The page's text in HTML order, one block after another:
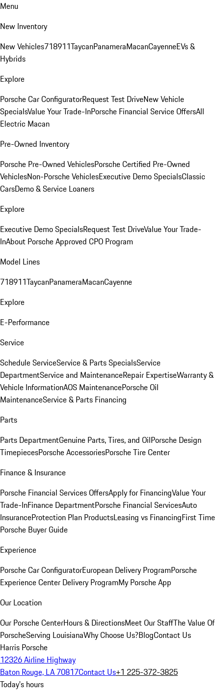
Menu
New Inventory
New Vehicles718911TaycanPanameraMacanCayenneEVs &
Hybrids
Explore
Porsche Car ConfiguratorRequest Test DriveNew Vehicle
SpecialsValue Your Trade-InPorsche Financial Service OffersAll
Electric Macan
Pre-Owned Inventory
Porsche Pre-Owned VehiclesPorsche Certified Pre-Owned
VehiclesNon-Porsche VehiclesExecutive Demo SpecialsClassic
CarsDemo & Service Loaners
Explore
Executive Demo SpecialsRequest Test DriveValue Your Trade-
InAbout Porsche Approved CPO Program
Model Lines
718911TaycanPanameraMacanCayenne
Explore
E-Performance
Service
Schedule ServiceService & Parts SpecialsService
DepartmentService and MaintenanceRepair ExpertiseWarranty &
Vehicle InformationAOS MaintenancePorsche Oil
MaintenanceService & Parts Financing
Parts
Parts DepartmentGenuine Parts, Tires, and OilPorsche Design
TimepiecesPorsche AccessoriesPorsche Tire Center
Finance & Insurance
Porsche Financial Services OffersApply for FinancingValue Your
Trade-InFinance DepartmentPorsche Financial ServicesAuto
InsuranceProtection Plan ProductsLeasing vs FinancingFirst Time
Porsche Buyer Guide
Experience
Porsche Car ConfiguratorEuropean Delivery ProgramPorsche
Experience Center Delivery ProgramMy Porsche App
Our Location
Our Porsche CenterHours & DirectionsMeet Our StaffThe Value Of
PorscheServing LouisianaWhy Choose Us?BlogContact Us
Harris Porsche
12326 Airline Highway
Baton Rouge, LA 70817Contact Us+1 225-372-3825
Today's hours